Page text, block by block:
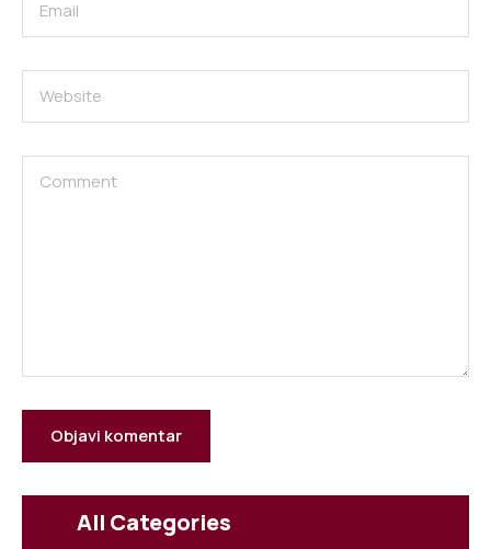
All Categories